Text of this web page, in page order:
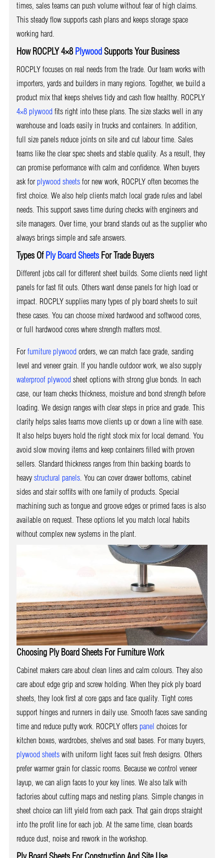
times, sales teams can push volume without fear of high claims.
This steady flow supports cash plans and keeps storage space
working hard.
How ROCPLY 4×8 PlywoodSupports Your Business
ROCPLY focuses on real needs from the trade. Our team works with
importers, yards and builders in many regions. Together, we build a
product mix that keeps shelves tidy and cash flow healthy. ROCPLY
4×8 plywoodfits right into these plans. The size stacks well in any
warehouse and loads easily in trucks and containers. In addition,
full size panels reduce joints on site and cut labour time. Sales
teams like the clear spec sheets and stable quality. As a result, they
can promise performance with calm and confidence. When buyers
ask forplywood sheetsfor new work, ROCPLY often becomes the
first choice. We also help clients match local grade rules and label
needs. This support saves time during checks with engineers and
site managers. Over time, your brand stands out as the supplier who
always brings simple and safe answers.
Types OfPly Board SheetsFor Trade Buyers
Different jobs call for different sheet builds. Some clients need light
panels for fast fit outs. Others want dense panels for high load or
impact. ROCPLY supplies many types of ply board sheets to suit
these cases. You can choose mixed hardwood and softwood cores,
or full hardwood cores where strength matters most.
Forfurniture plywoodorders, we can match face grade, sanding
level and veneer grain. If you handle outdoor work, we also supply
waterproof plywoodsheet options with strong glue bonds. In each
case, our team checks thickness, moisture and bond strength before
loading. We design ranges with clear steps in price and grade. This
clarity helps sales teams move clients up or down a line with ease.
It also helps buyers hold the right stock mix for local demand. You
avoid slow moving items and keep containers filled with proven
sellers. Standard thickness ranges from thin backing boards to
heavy structural panels. You can cover drawer bottoms, cabinet
sides and stair soffits with one family of products. Special
machining such as tongue and groove edges or primed faces is also
available on request. These options let you match local habits
without complex new systems in the plant.
Choosing Ply Board Sheets For Furniture Work
Cabinet makers care about clean lines and calm colours. They also
care about edge grip and screw holding. When they pick ply board
sheets, they look first at core gaps and face quality. Tight cores
support hinges and runners in daily use. Smooth faces save sanding
time and reduce putty work. ROCPLY offers panel choices for
kitchen boxes, wardrobes, shelves and seat bases. For many buyers,
plywood sheetswith uniform light faces suit fresh designs. Others
prefer warmer grain for classic rooms. Because we control veneer
layup, we can align faces to your key lines. We also talk with
factories about cutting maps and nesting plans. Simple changes in
sheet choice can lift yield from each pack. That gain drops straight
into the profit line for each job. At the same time, clean boards
reduce dust, noise and rework in the workshop.